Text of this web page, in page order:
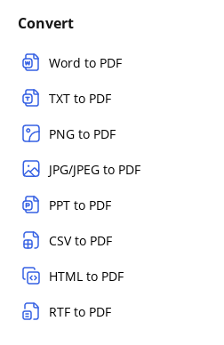
Convert
Word to PDF
TXT to PDF
PNG to PDF
JPG/JPEG to PDF
PPT to PDF
CSV to PDF
HTML to PDF
RTF to PDF